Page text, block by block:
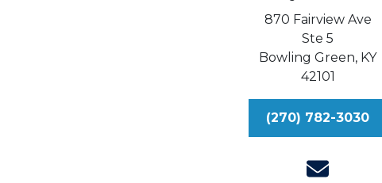
870 Fairview Ave
Ste 5
Bowling Green, KY
42101
(270) 782-3030